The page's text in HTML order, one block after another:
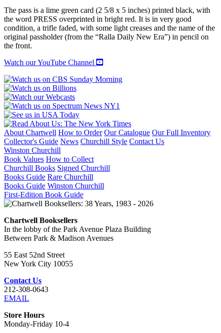
The pass is a lime green card (2 5/8 x 5 inches) printed black, with
the word PRESS overprinted in bright red. It is in very good
condition, a trifle faded, with some light creases and the name of the
original passholder (from the “Ralla Daily New Era”) in pencil on
the front.
Watch our YouTube Channel
About Chartwell How to Order Our Catalogue Our Full Inventory
Collector's Guide News Churchill Style Contact Us
Winston Churchill
Book Values How to Collect
Churchill Books Signed Churchill
Books Guide Rare Churchill
Books Guide Winston Churchill
First-Edition Book Guide
Chartwell Booksellers
In the lobby of the Park Avenue Plaza Building
Between Park & Madison Avenues
55 East 52nd Street
New York City 10055
Contact Us
212-308-0643
EMAIL
Store Hours
Monday-Friday 10-4